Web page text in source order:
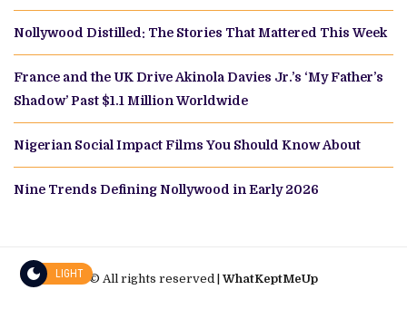
Nollywood Distilled: The Stories That Mattered This Week
France and the UK Drive Akinola Davies Jr.’s ‘My Father’s
Shadow’ Past $1.1 Million Worldwide
Nigerian Social Impact Films You Should Know About
Nine Trends Defining Nollywood in Early 2026
© All rights reserved |WhatKeptMeUp
LIGHT